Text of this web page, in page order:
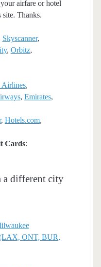
airfare or hotel
site. Thanks.
Skyscanner,
, Orbitz,
Airlines,
, Emirates,
, Hotels.com,
Cards:
a different city
ONT, BUR,